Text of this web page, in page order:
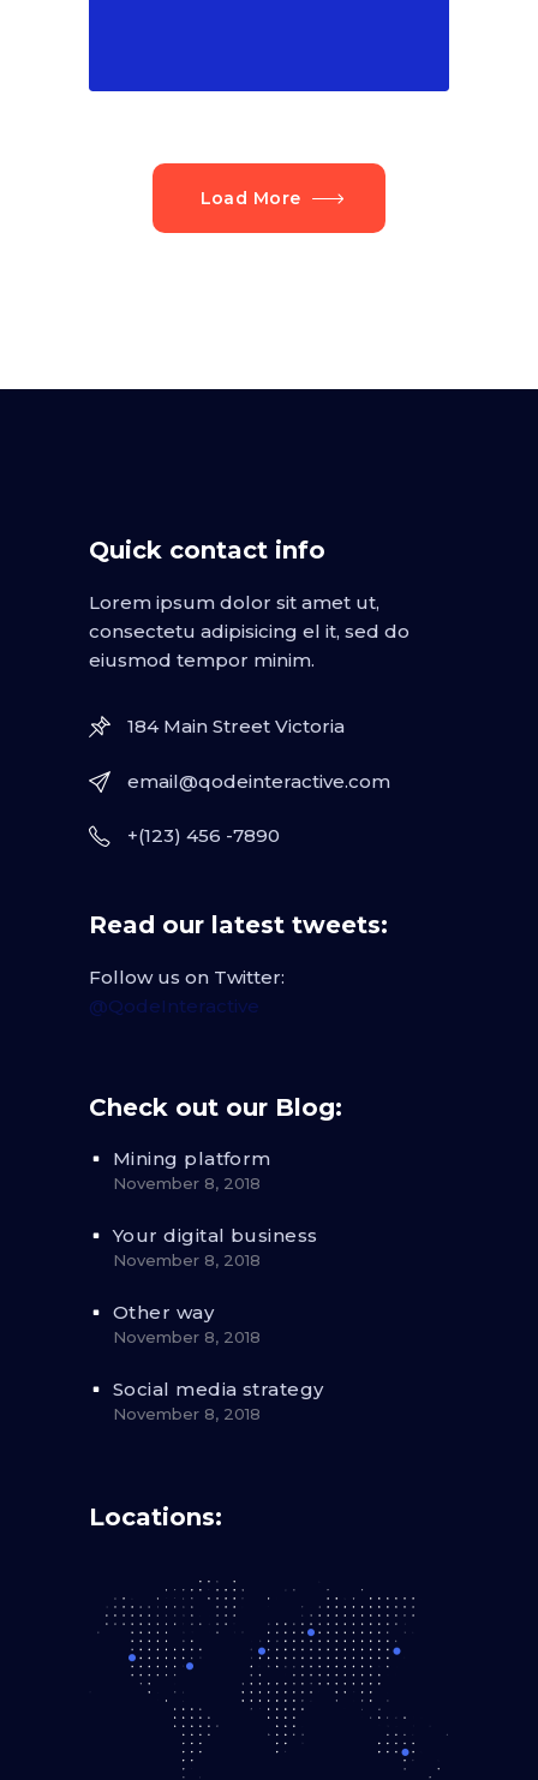
Load More
Quick contact info
Lorem ipsum dolor sit amet ut,
consectetu adipisicing el it, sed do
eiusmod tempor minim.
184 Main Street Victoria
email@qodeinteractive.com
+(123) 456 -7890
Read our latest tweets:
Follow us on Twitter:
@QodeInteractive
Check out our Blog:
Mining platform
November 8, 2018
Your digital business
November 8, 2018
Other way
November 8, 2018
Social media strategy
November 8, 2018
Locations: